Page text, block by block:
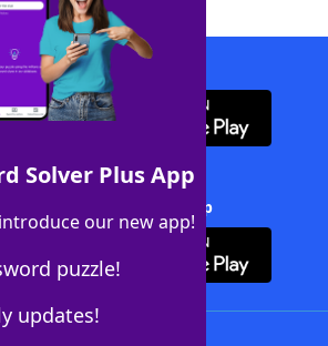
Solver Plus App
our new app!
puzzle!
updates!
WordFinder App
Crossword Solver + App